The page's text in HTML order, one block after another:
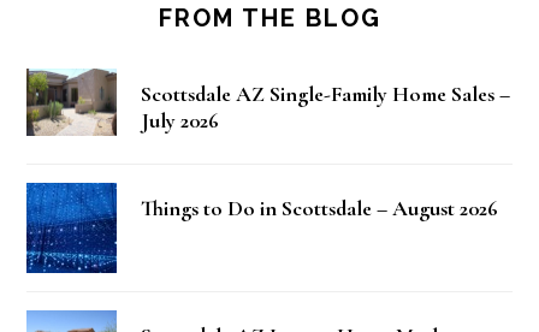
FROM THE BLOG
Scottsdale AZ Single-Family Home Sales –
July 2026
Things to Do in Scottsdale – August 2026